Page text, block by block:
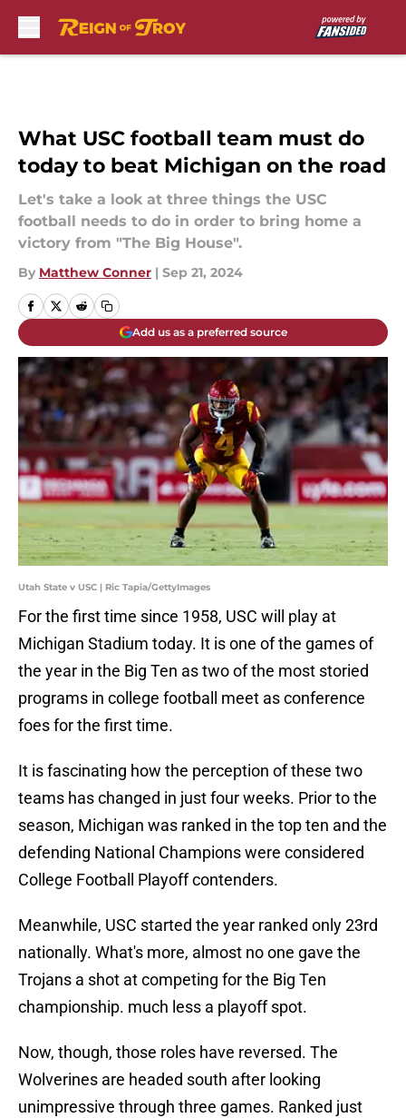
What USC football team must do
today to beat Michigan on the road
Let's take a look at three things the USC
football needs to do in order to bring home a
victory from "The Big House".
By Matthew Conner | Sep 21, 2024
Add us as a preferred source
Utah State v USC | Ric Tapia/GettyImages
For the first time since 1958, USC will play at
Michigan Stadium today. It is one of the games of
the year in the Big Ten as two of the most storied
programs in college football meet as conference
foes for the first time.
It is fascinating how the perception of these two
teams has changed in just four weeks. Prior to the
season, Michigan was ranked in the top ten and the
defending National Champions were considered
College Football Playoff contenders.
Meanwhile, USC started the year ranked only 23rd
nationally. What's more, almost no one gave the
Trojans a shot at competing for the Big Ten
championship. much less a playoff spot.
Now, though, those roles have reversed. The
Wolverines are headed south after looking
unimpressive through three games. Ranked just